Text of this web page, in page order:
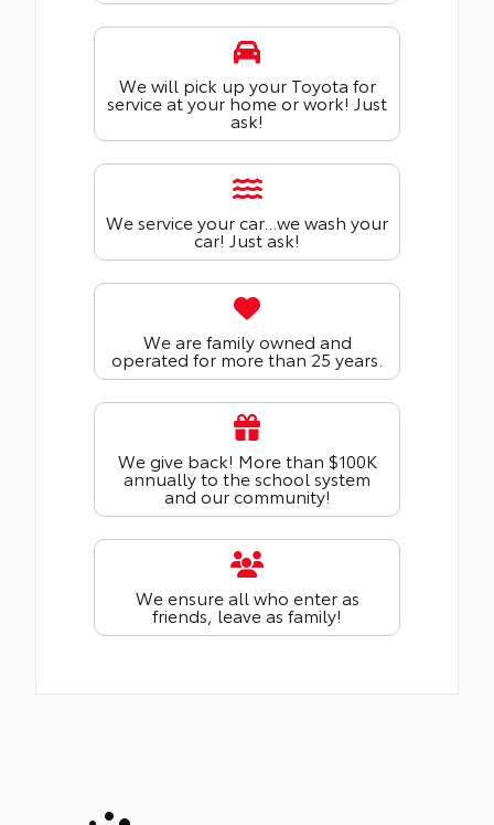
We will pick up your Toyota for
service at your home or work! Just
ask!
We service your car...we wash your
car! Just ask!
We are family owned and
operated for more than 25 years.
We give back! More than $100K
annually to the school system
and our community!
We ensure all who enter as
friends, leave as family!